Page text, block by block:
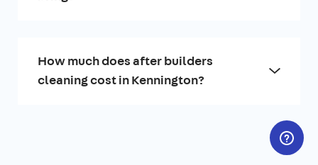
How much does after builders
cleaning cost in Kennington?